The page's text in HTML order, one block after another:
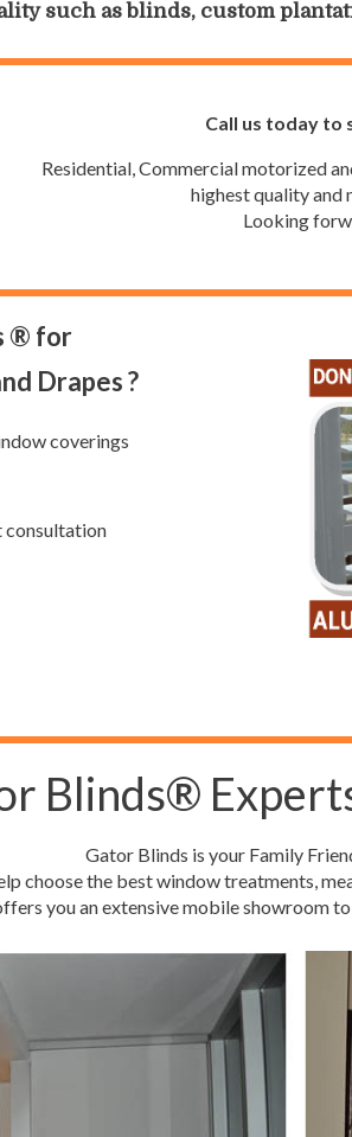
such as blinds, custom
Call us today to
Residential, Commercial motorized
highest quality and
Looking
® for
Drapes ?
coverings
consultation
Blinds®
Gator Blinds is your Family
choose the best window treatments,
you an extensive mobile showroom